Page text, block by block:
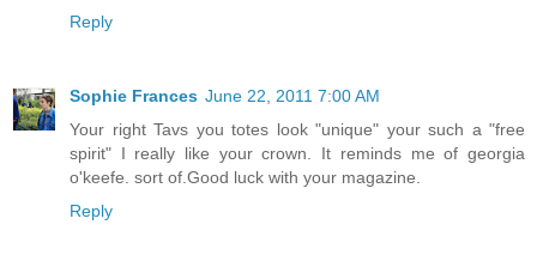
Reply
Sophie Frances June 22, 2011 7:00 AM
Your right Tavs you totes look "unique" your such a "free
spirit" I really like your crown. It reminds me of georgia
o'keefe. sort of.Good luck with your magazine.
Reply